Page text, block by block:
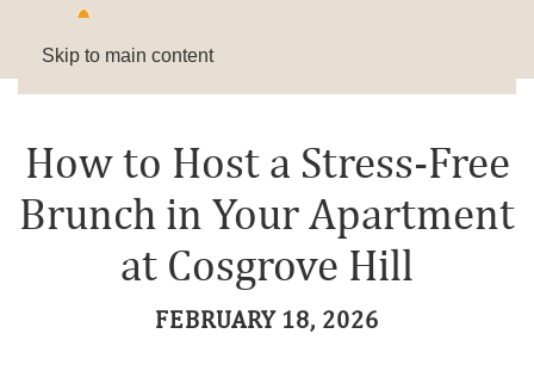
Skip to main content
How to Host a Stress-Free
Brunch in Your Apartment
at Cosgrove Hill
FEBRUARY 18, 2026